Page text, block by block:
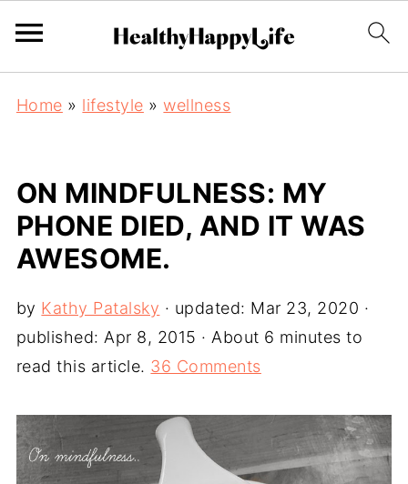
Home » lifestyle »wellness
ON MINDFULNESS: MY
PHONE DIED, AND IT WAS
AWESOME.
by Kathy Patalsky · updated: Mar 23, 2020 ·
published: Apr 8, 2015 · About 6 minutes to
read this article. 36 Comments